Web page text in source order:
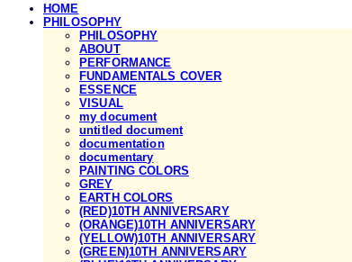
HOME
PHILOSOPHY
PHILOSOPHY
ABOUT
PERFORMANCE
FUNDAMENTALS COVER
ESSENCE
VISUAL
my document
untitled document
documentation
documentary
PAINTING COLORS
GREY
EARTH COLORS
(RED)10TH ANNIVERSARY
(ORANGE)10TH ANNIVERSARY
(YELLOW)10TH ANNIVERSARY
(GREEN)10TH ANNIVERSARY